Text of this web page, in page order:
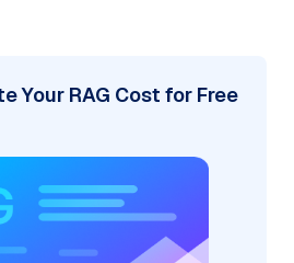
Your RAG Cost for Free